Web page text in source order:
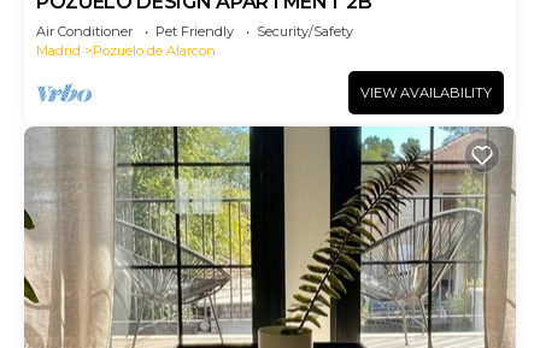
Air Conditioner Pet Friendly
Security/Safety
Madrid
Pozuelo de Alarcon
VIEW AVAILABILITY